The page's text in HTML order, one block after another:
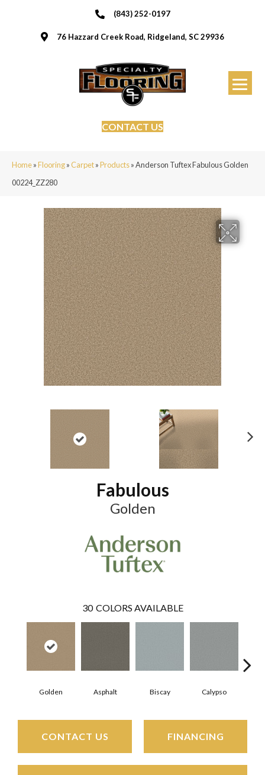
(843) 252-0197
76 Hazzard Creek Road, Ridgeland, SC 29936
CONTACT US
Home»Flooring»Carpet»Products»Anderson Tuftex Fabulous Golden
00224_ZZ280
Fabulous
Golden
30 COLORS AVAILABLE
Golden Asphalt Biscay Calypso
CONTACT US FINANCING